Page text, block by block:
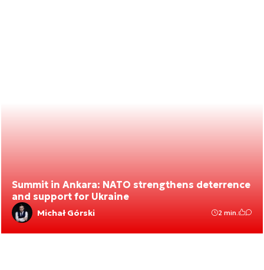
Summit in Ankara: NATO strengthens deterrence
and support for Ukraine
Michał Górski 2 min.